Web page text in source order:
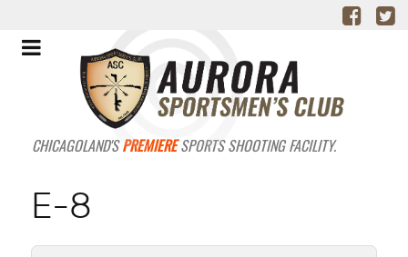
CHICAGOLAND'SPREMIERESPORTS SHOOTING FACILITY.
E-8